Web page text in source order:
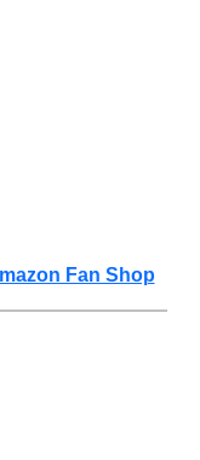
Fan Shop